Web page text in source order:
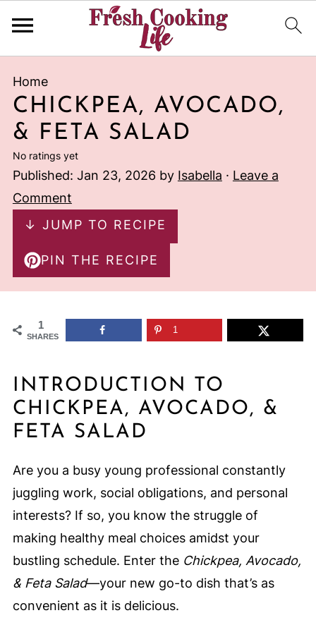
Home
CHICKPEA, AVOCADO,
& FETA SALAD
No ratings yet
Published: Jan 23, 2026 by Isabella · Leave a
Comment
↓ JUMP TO RECIPE
PIN THE RECIPE
1
SHARES
1
INTRODUCTION TO
CHICKPEA, AVOCADO, &
FETA SALAD
Are you a busy young professional constantly
juggling work, social obligations, and personal
interests? If so, you know the struggle of
making healthy meal choices amidst your
bustling schedule. Enter the Chickpea, Avocado,
& Feta Salad—your new go-to dish that’s as
convenient as it is delicious.